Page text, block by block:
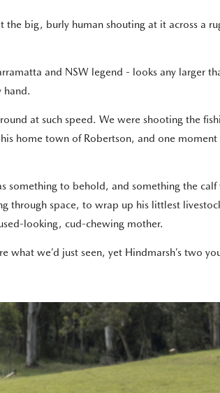
big, burly human shouting at it across a
and NSW legend - looks any larger
hand.
at such speed. We were shooting the
home town of Robertson, and one
something to behold, and something the
space, to wrap up his littlest
looking, cud-chewing mother.
we’d just seen, yet Hindmarsh’s two